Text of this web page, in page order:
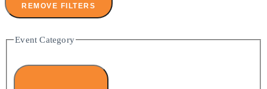
REMOVE FILTERS
Event Category